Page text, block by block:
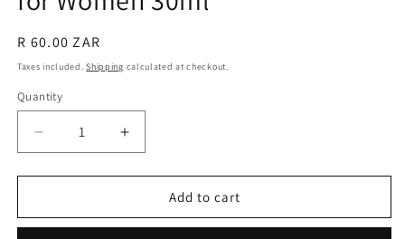
Regular
price
R 60.00 ZAR
Taxes included.Shipping calculated at checkout.
Quantity
Quantity
Decrease
quantity
for
of
Increase
quantity
for
Generic
of
Add to cart